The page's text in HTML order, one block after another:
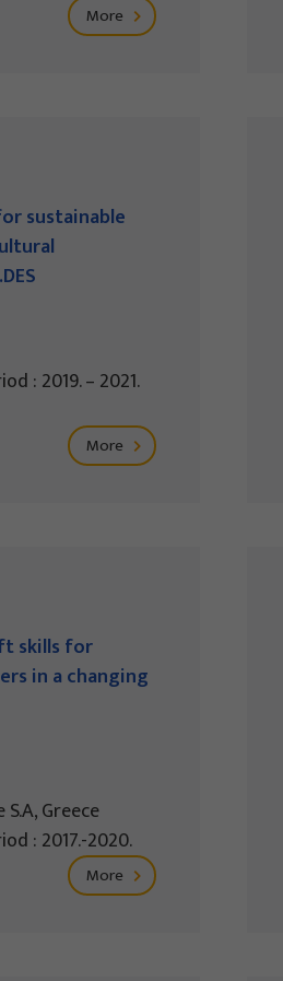
More
sustainable
: 2019. – 2021.
More
skills for
in a changing
S.A, Greece
: 2017.-2020.
More